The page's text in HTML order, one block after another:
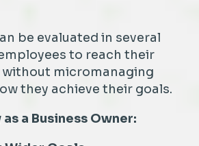
be evaluated in several
to reach their
without micromanaging
they achieve their goals.
a Business Owner: